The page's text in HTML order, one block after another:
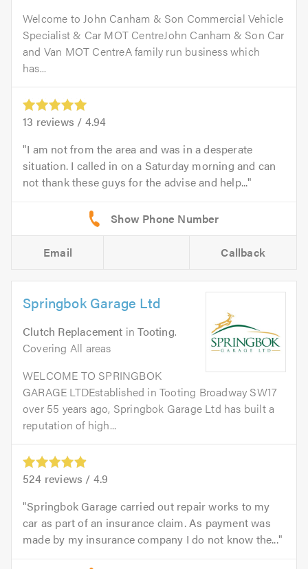
Welcome to John Canham & Son Commercial Vehicle
Specialist & Car MOT CentreJohn Canham & Son Car
and Van MOT CentreA family run business which
has...
13 reviews / 4.94
I am not from the area and was in a desperate
situation. I called in on a Saturday morning and can
not thank these guys for the advise and help...
Email Callback
Springbok Garage Ltd
Clutch Replacement inTooting.
Covering All areas
WELCOME TO SPRINGBOK
GARAGE LTDEstablished in Tooting Broadway SW17
over 55 years ago, Springbok Garage Ltd has built a
reputation of high...
524 reviews / 4.9
Springbok Garage carried out repair works to my
car as part of an insurance claim. As payment was
made by my insurance company I do not know the...